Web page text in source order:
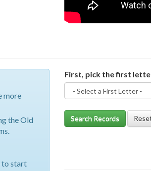
more
the Old
to start
First, pick the first
Search Records